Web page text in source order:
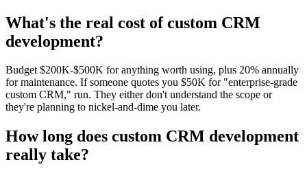
What's the real cost of custom CRM
development?
Budget $200K-$500K for anything worth using, plus 20% annually
for maintenance. If someone quotes you $50K for "enterprise-grade
custom CRM," run. They either don't understand the scope or
they're planning to nickel-and-dime you later.
How long does custom CRM development
really take?